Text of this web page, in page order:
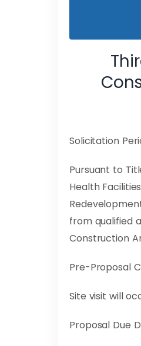
Solicitation
Pursuant to
Health
from qualified
Construction
Pre-Proposal
Site visit will
Proposal Due